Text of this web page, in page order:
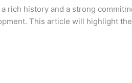
rich history and a strong
This article will highlight the